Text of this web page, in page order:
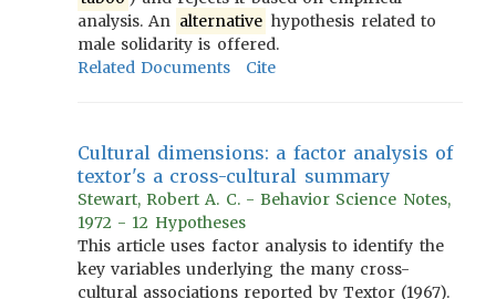
analysis. An alternative hypothesis related to
male solidarity is offered.
Related Documents
Cite
Cultural dimensions: a factor analysis of
textor's a cross-cultural summary
Stewart, Robert A. C. - Behavior Science Notes,
1972 - 12 Hypotheses
This article uses factor analysis to identify the
key variables underlying the many cross-
cultural associations reported by Textor (1967).